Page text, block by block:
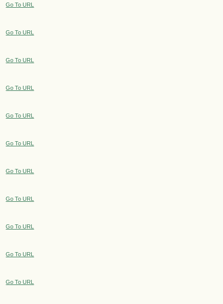
Go To URL
Go To URL
Go To URL
Go To URL
Go To URL
Go To URL
Go To URL
Go To URL
Go To URL
Go To URL
Go To URL